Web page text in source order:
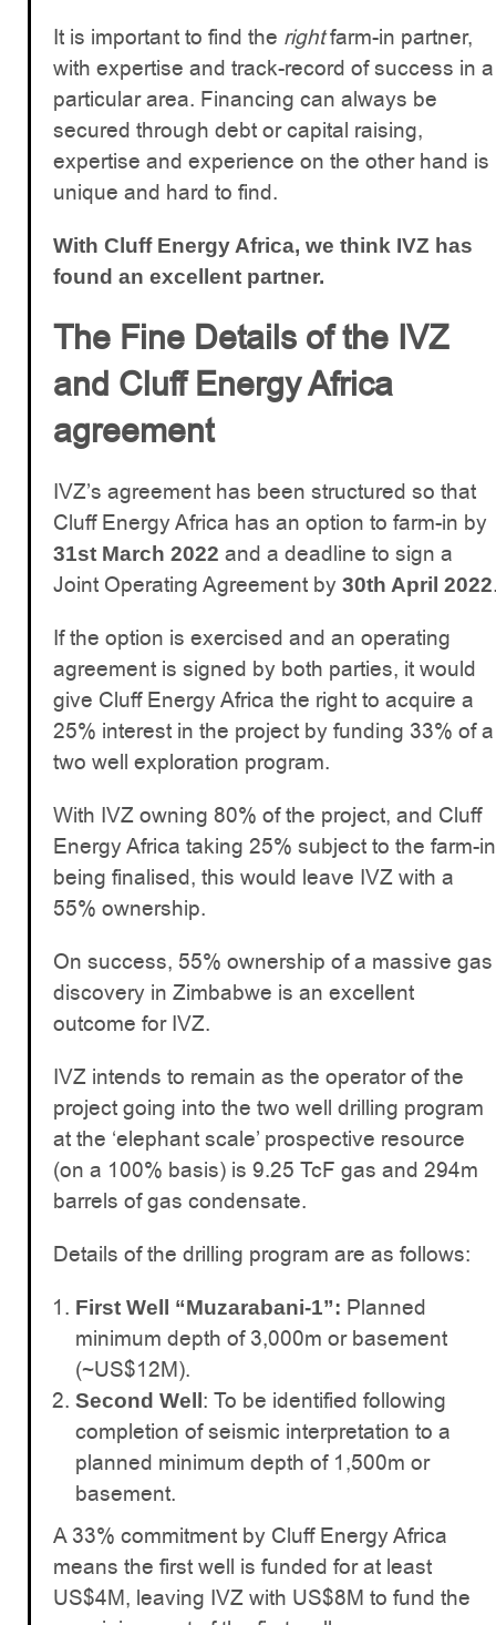
It is important to find the rightfarm-in partner,
with expertise and track-record of success in a
particular area. Financing can always be
secured through debt or capital raising,
expertise and experience on the other hand is
unique and hard to find.
With Cluff Energy Africa, we think IVZ has
found an excellent partner.
The Fine Details of the IVZ
and Cluff Energy Africa
agreement
IVZ’s agreement has been structured so that
Cluff Energy Africa has an option to farm-in by
31st March 2022 and a deadline to sign a
Joint Operating Agreement by 30th April 2022
If the option is exercised and an operating
agreement is signed by both parties, it would
give Cluff Energy Africa the right to acquire a
25% interest in the project by funding 33% of a
two well exploration program.
With IVZ owning 80% of the project, and Cluff
Energy Africa taking 25% subject to the farm-in
being finalised, this would leave IVZ with a
55% ownership.
On success, 55% ownership of a massive gas
discovery in Zimbabwe is an excellent
outcome for IVZ.
IVZ intends to remain as the operator of the
project going into the two well drilling program
at the ‘elephant scale’ prospective resource
(on a 100% basis) is 9.25 TcF gas and 294m
barrels of gas condensate.
Details of the drilling program are as follows:
First Well “Muzarabani-1”: Planned
minimum depth of 3,000m or basement
(~US$12M).
Second Well : To be identified following
completion of seismic interpretation to a
planned minimum depth of 1,500m or
basement.
A 33% commitment by Cluff Energy Africa
means the first well is funded for at least
US$4M, leaving IVZ with US$8M to fund the